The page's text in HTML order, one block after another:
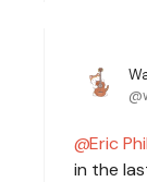
Eric
in the